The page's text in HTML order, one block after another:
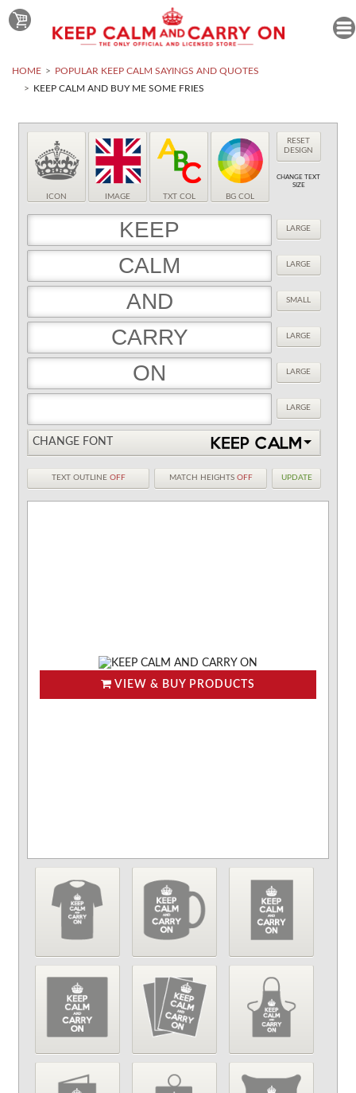
HOME
POPULAR KEEP CALM SAYINGS AND QUOTES
KEEP CALM AND BUY ME SOME FRIES
ICON IMAGE TXT COL BG COL
RESET
DESIGN
CHANGE TEXT
SIZE
LARGE
LARGE
SMALL
LARGE
LARGE
LARGE
CHANGE FONT
TEXT OUTLINE OFF MATCH HEIGHTS OFF UPDATE
VIEW & BUY PRODUCTS